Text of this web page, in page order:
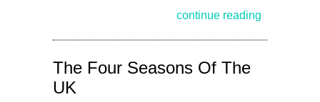
continue reading
The Four Seasons Of The
UK